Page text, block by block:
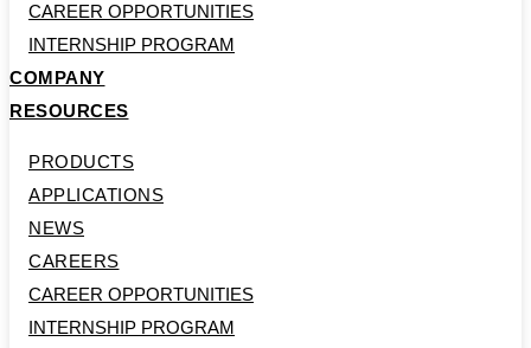
CAREER OPPORTUNITIES
INTERNSHIP PROGRAM
COMPANY
RESOURCES
PRODUCTS
APPLICATIONS
NEWS
CAREERS
CAREER OPPORTUNITIES
INTERNSHIP PROGRAM